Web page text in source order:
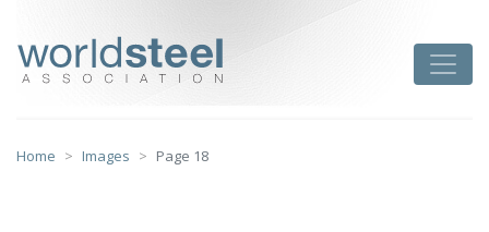
content
Home Images Page 18